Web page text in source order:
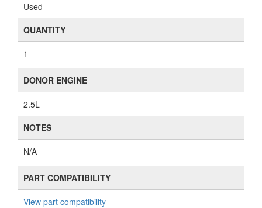
Used
QUANTITY
1
DONOR ENGINE
2.5L
NOTES
N/A
PART COMPATIBILITY
View part compatibility